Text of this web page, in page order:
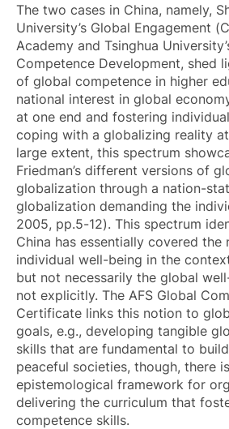
The two cases in China, namely,
University’s Global Engagement
Academy and Tsinghua
Competence Development, shed
of global competence in higher
national interest in global
at one end and fostering
coping with a globalizing reality
large extent, this spectrum
Friedman’s different versions of
globalization through a nation-
globalization demanding the
2005, pp.5-12). This spectrum
China has essentially covered the
individual well-being in the
but not necessarily the global
not explicitly. The AFS Global
Certificate links this notion to
goals, e.g., developing tangible
skills that are fundamental to
peaceful societies, though, there
epistemological framework for
delivering the curriculum that
competence skills.